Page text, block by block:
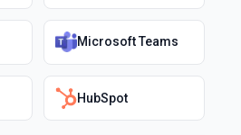
Microsoft Teams
HubSpot